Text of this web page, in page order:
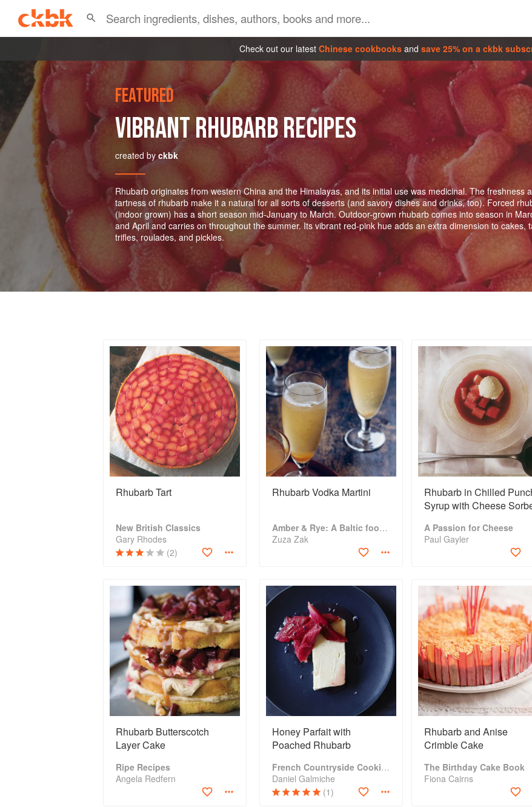
Check out our latest Chinese cookbooks and save 25% on a ckbk
FEATURED
VIBRANT RHUBARB RECIPES
created by ckbk
Rhubarb originates from western China and the Himalayas, and its initial use was medicinal. The freshness
tartness of rhubarb make it a natural for all sorts of desserts (and savory dishes and drinks, too). Forced
(indoor grown) has a short season mid-January to March. Outdoor-grown rhubarb comes into season in
and April and carries on throughout the summer. Its vibrant red-pink hue adds an extra dimension to cakes,
trifles, roulades, and pickles.
Rhubarb Tart
New British Classics
Gary Rhodes
(2)
Rhubarb Vodka Martini
Amber & Rye: A Baltic food journey
Zuza Zak
Rhubarb in Chilled
Syrup with Cheese
A Passion for Cheese
Paul Gayler
Rhubarb Butterscotch
Layer Cake
Ripe Recipes
Angela Redfern
Honey Parfait with
Poached Rhubarb
French Countryside Cooking
Daniel Galmiche
(1)
Rhubarb and Anise
Crimble Cake
The Birthday Cake Book
Fiona Cairns